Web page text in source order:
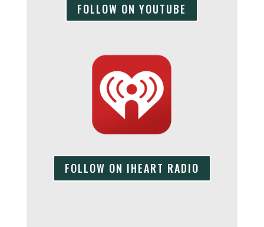
FOLLOW ON YOUTUBE
FOLLOW ON IHEART RADIO